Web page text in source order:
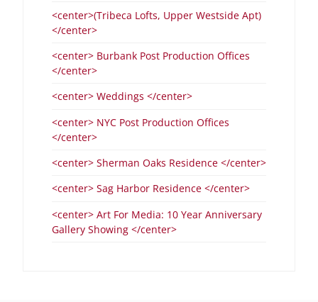
<center>(Tribeca Lofts, Upper Westside Apt)
</center>
<center> Burbank Post Production Offices
</center>
<center> Weddings </center>
<center> NYC Post Production Offices
</center>
<center> Sherman Oaks Residence </center>
<center> Sag Harbor Residence </center>
<center> Art For Media: 10 Year Anniversary
Gallery Showing </center>